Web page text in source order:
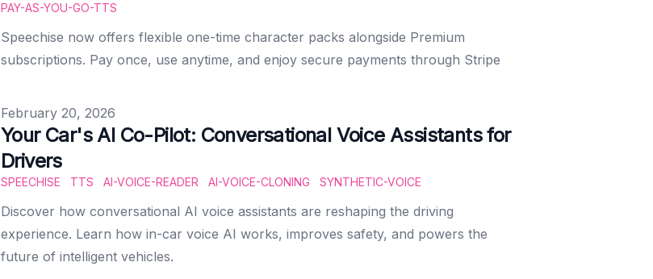
PAY-AS-YOU-GO-TTS
Speechise now offers flexible one-time character packs alongside Premium
subscriptions. Pay once, use anytime, and enjoy secure payments through Stripe
Published on
February 20, 2026
Your Car's AI Co-Pilot: Conversational Voice Assistants for
Drivers
SPEECHISE TTS AI-VOICE-READER AI-VOICE-CLONING SYNTHETIC-VOICE
Discover how conversational AI voice assistants are reshaping the driving
experience. Learn how in-car voice AI works, improves safety, and powers the
future of intelligent vehicles.